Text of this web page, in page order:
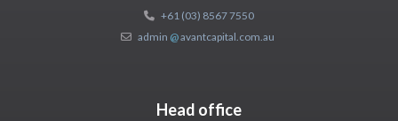
+61 (03) 8567 7550
admin @avantcapital.com.au
Head office